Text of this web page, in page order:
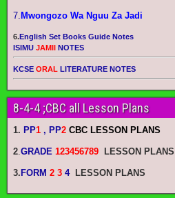
7. Mwongozo Wa Nguu Za Jadi
6.English Set Books Guide Notes
ISIMU JAMII NOTES
KCSE ORAL LITERATURE NOTES
8-4-4 ;CBC all Lesson Plans
1. PP1 , PP2 CBC LESSON PLANS
2 GRADE 123456789 LESSON PLANS
3.FORM 2 3 4 LESSON PLANS